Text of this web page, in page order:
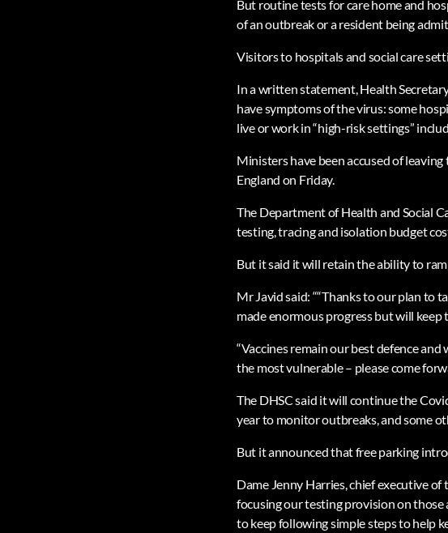
But routine tests for care home and
of an outbreak or a resident being
Visitors to hospitals and social care
In a written statement, Health
have symptoms of the virus: some
live or work in “high-risk settings”
Ministers have been accused of
England on Friday.
The Department of Health and Social
testing, tracing and isolation budget
But it said it will retain the ability to
Mr Javid said: ““Thanks to our plan to
made enormous progress but will
“Vaccines remain our best defence
the most vulnerable – please come
The DHSC said it will continue the
year to monitor outbreaks, and some
But it announced that free parking
Dame Jenny Harries, chief executive
focusing our testing provision on
to keep following simple steps to help